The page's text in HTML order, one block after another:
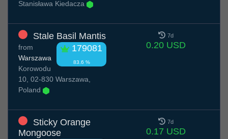
Stanisława Kiedacza
Stale Basil Mantis
179081
83.6 %
from
Warszawa
Korowodu
10, 02-830 Warszawa,
Poland
7d
0.20 USD
Sticky Orange
Mongoose
7d
0.17 USD